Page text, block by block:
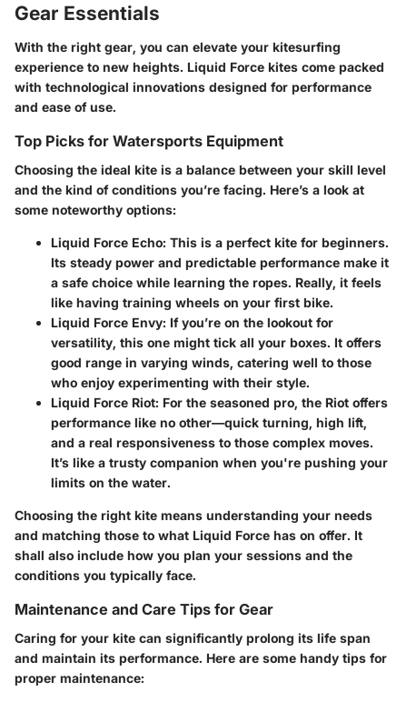
Gear Essentials
With the right gear, you can elevate your kitesurfing
experience to new heights. Liquid Force kites come packed
with technological innovations designed for performance
and ease of use.
Top Picks for Watersports Equipment
Choosing the ideal kite is a balance between your skill level
and the kind of conditions you’re facing. Here’s a look at
some noteworthy options:
Liquid Force Echo: This is a perfect kite for beginners.
Its steady power and predictable performance make it
a safe choice while learning the ropes. Really, it feels
like having training wheels on your first bike.
Liquid Force Envy: If you’re on the lookout for
versatility, this one might tick all your boxes. It offers
good range in varying winds, catering well to those
who enjoy experimenting with their style.
Liquid Force Riot: For the seasoned pro, the Riot offers
performance like no other—quick turning, high lift,
and a real responsiveness to those complex moves.
It’s like a trusty companion when you're pushing your
limits on the water.
Choosing the right kite means understanding your needs
and matching those to what Liquid Force has on offer. It
shall also include how you plan your sessions and the
conditions you typically face.
Maintenance and Care Tips for Gear
Caring for your kite can significantly prolong its life span
and maintain its performance. Here are some handy tips for
proper maintenance: